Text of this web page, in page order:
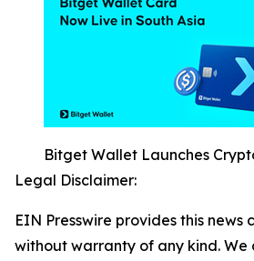
Bitget Wallet Launches
Legal Disclaimer:
EIN Presswire provides this news
without warranty of any kind.